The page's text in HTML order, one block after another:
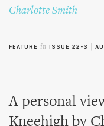
Charlotte Smith
FEATURE in ISSUE 22-3
A personal
Kneehigh by